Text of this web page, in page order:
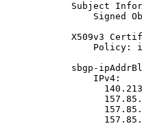
Subject
Signed
X509v3
Policy:
sbgp-
                IPv4: